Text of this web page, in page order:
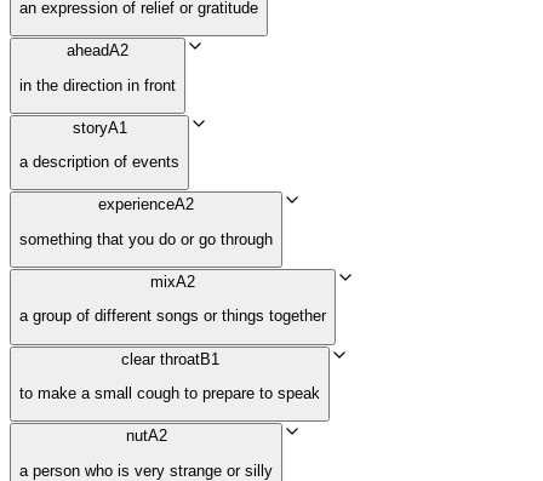
an expression of relief or gratitude
aheadA2
in the direction in front
storyA1
a description of events
experienceA2
something that you do or go through
mixA2
a group of different songs or things together
clear throatB1
to make a small cough to prepare to speak
nutA2
a person who is very strange or silly